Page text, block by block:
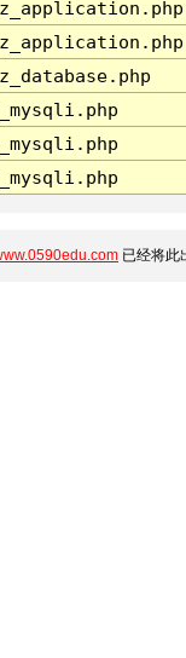
已经将此